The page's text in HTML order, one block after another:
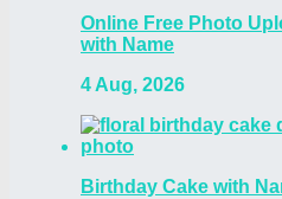
Online Free Photo
with Name
4 Aug, 2026
Birthday Cake with